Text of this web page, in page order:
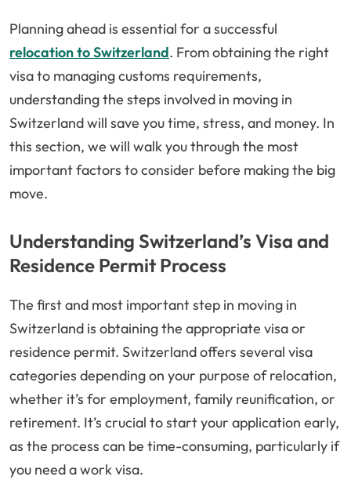
Planning ahead is essential for a successful
relocation to Switzerland. From obtaining the right
visa to managing customs requirements,
understanding the steps involved in moving in
Switzerland will save you time, stress, and money. In
this section, we will walk you through the most
important factors to consider before making the big
move.
Understanding Switzerland’s Visa and
Residence Permit Process
The first and most important step in moving in
Switzerland is obtaining the appropriate visa or
residence permit. Switzerland offers several visa
categories depending on your purpose of relocation,
whether it’s for employment, family reunification, or
retirement. It’s crucial to start your application early,
as the process can be time-consuming, particularly if
you need a work visa.